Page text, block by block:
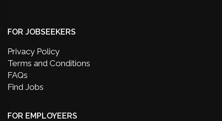
FOR JOBSEEKERS
Privacy Policy
Terms and Conditions
FAQs
Find Jobs
FOR EMPLOYEERS